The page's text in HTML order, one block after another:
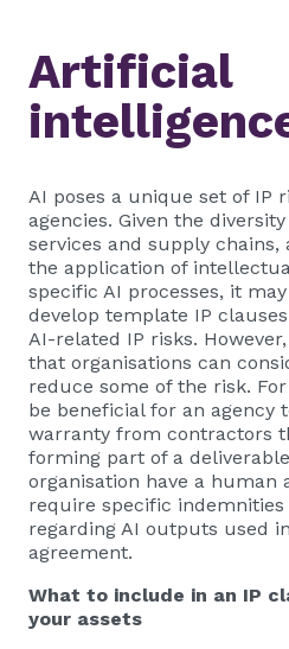
Artificial
AI poses a unique set of IP
agencies. Given the
services and supply chains,
the application of
specific AI processes, it
develop template IP
AI-related IP risks.
that organisations can
reduce some of the risk.
be beneficial for an agency
warranty from contractors
forming part of a
organisation have a human
require specific
regarding AI outputs used
agreement.
What to include in an IP
your assets